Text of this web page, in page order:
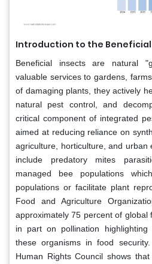
Introduction to the
Beneficial insects are natural
valuable services to gardens,
of damaging plants, they actively
natural pest control, and
critical component of integrated
aimed at reducing reliance on
agriculture, horticulture, and urban
include predatory mites
managed bee populations
populations or facilitate plant
Food and Agriculture
approximately 75 percent of global
in part on pollination
these organisms in food
Human Rights Council shows